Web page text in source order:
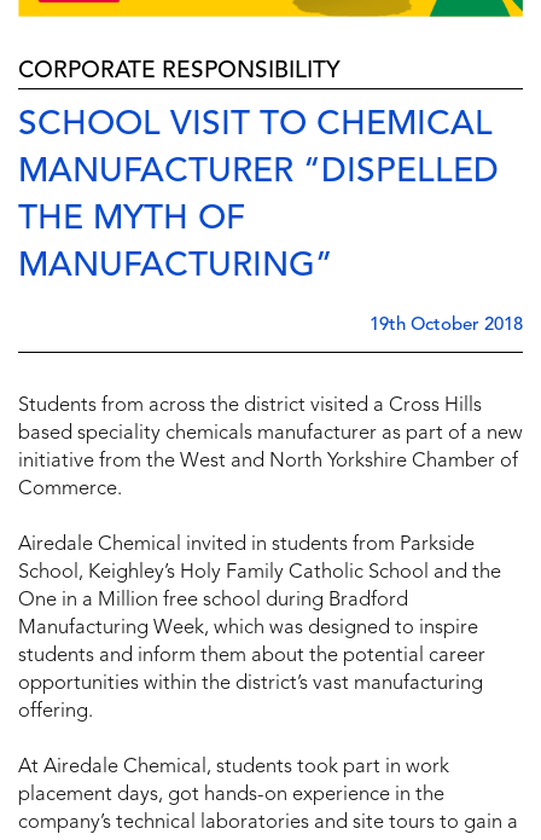
CORPORATE RESPONSIBILITY
SCHOOL VISIT TO CHEMICAL
MANUFACTURER “DISPELLED
THE MYTH OF
MANUFACTURING”
19th October 2018
Students from across the district visited a Cross Hills
based speciality chemicals manufacturer as part of a new
initiative from the West and North Yorkshire Chamber of
Commerce.
Airedale Chemical invited in students from Parkside
School, Keighley’s Holy Family Catholic School and the
One in a Million free school during Bradford
Manufacturing Week, which was designed to inspire
students and inform them about the potential career
opportunities within the district’s vast manufacturing
offering.
At Airedale Chemical, students took part in work
placement days, got hands-on experience in the
company’s technical laboratories and site tours to gain a